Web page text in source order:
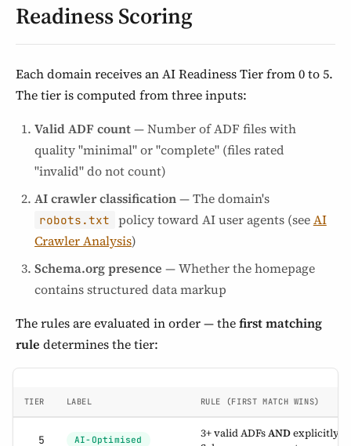
Readiness Scoring
Each domain receives an AI Readiness Tier from 0 to 5.
The tier is computed from three inputs:
Valid ADF count— Number of ADF files with
quality "minimal" or "complete" (files rated
"invalid" do not count)
AI crawler classification— The domain's
robots.txt policy toward AI user agents (seeAI
Crawler Analysis)
Schema.org presence — Whether the homepage
contains structured data markup
The rules are evaluated in order — thefirst matching
rule determines the tier:
TIER LABEL RULE (FIRST MATCH WINS)
5 AI-Optimised
3+ valid ADFsANDexplicitly